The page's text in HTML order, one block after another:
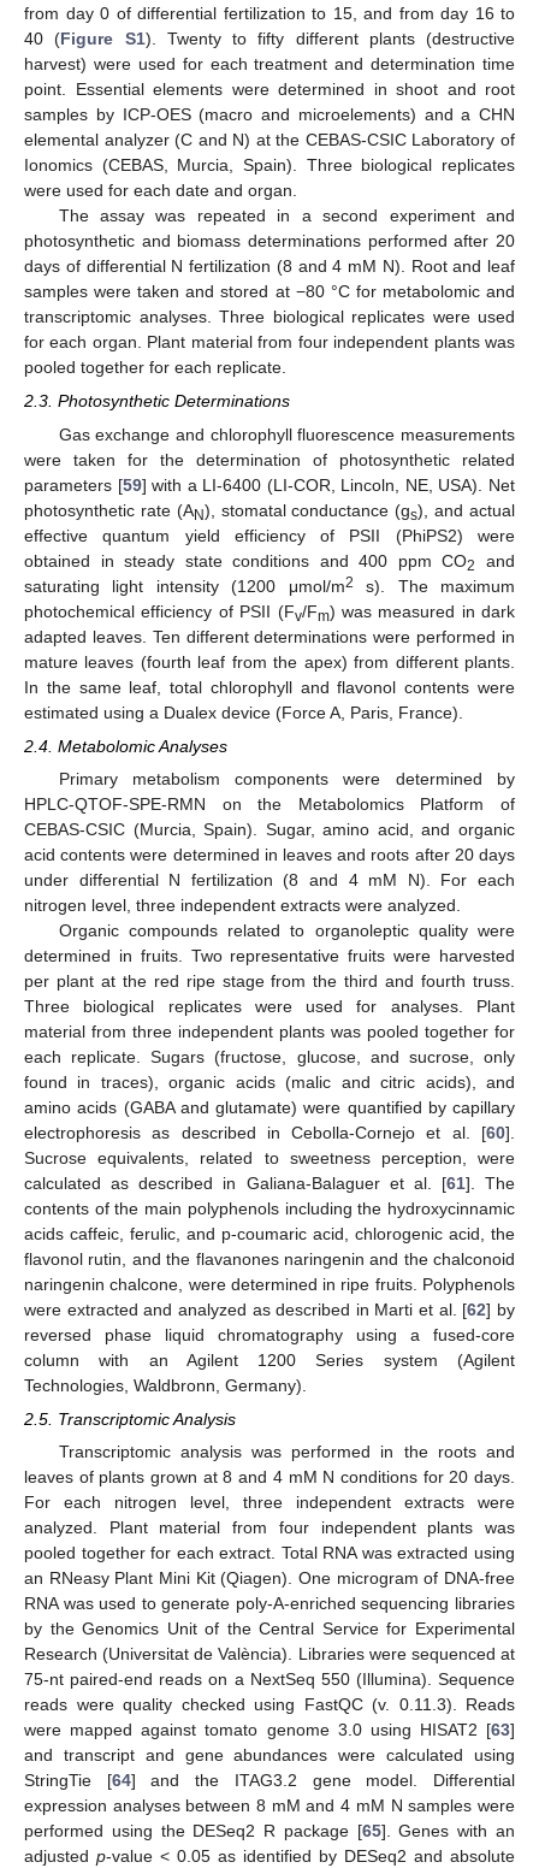
from day 0 of differential fertilization to 15, and from day 16 to
40 (Figure S1). Twenty to fifty different plants (destructive
harvest) were used for each treatment and determination time
point. Essential elements were determined in shoot and root
samples by ICP-OES (macro and microelements) and a CHN
elemental analyzer (C and N) at the CEBAS-CSIC Laboratory of
Ionomics (CEBAS, Murcia, Spain). Three biological replicates
were used for each date and organ.
The assay was repeated in a second experiment and
photosynthetic and biomass determinations performed after 20
days of differential N fertilization (8 and 4 mM N). Root and leaf
samples were taken and stored at −80 °C for metabolomic and
transcriptomic analyses. Three biological replicates were used
for each organ. Plant material from four independent plants was
pooled together for each replicate.
2.3. Photosynthetic Determinations
Gas exchange and chlorophyll fluorescence measurements
were taken for the determination of photosynthetic related
parameters [59] with a LI-6400 (LI-COR, Lincoln, NE, USA). Net
photosynthetic rate (AN), stomatal conductance (gs), and actual
effective quantum yield efficiency of PSII (PhiPS2) were
obtained in steady state conditions and 400 ppm CO2
and
saturating light intensity (1200 μmol/m2
s). The maximum
photochemical efficiency of PSII (Fv/Fm) was measured in dark
adapted leaves. Ten different determinations were performed in
mature leaves (fourth leaf from the apex) from different plants.
In the same leaf, total chlorophyll and flavonol contents were
estimated using a Dualex device (Force A, Paris, France).
2.4. Metabolomic Analyses
Primary metabolism components were determined by
HPLC-QTOF-SPE-RMN on the Metabolomics Platform of
CEBAS-CSIC (Murcia, Spain). Sugar, amino acid, and organic
acid contents were determined in leaves and roots after 20 days
under differential N fertilization (8 and 4 mM N). For each
nitrogen level, three independent extracts were analyzed.
Organic compounds related to organoleptic quality were
determined in fruits. Two representative fruits were harvested
per plant at the red ripe stage from the third and fourth truss.
Three biological replicates were used for analyses. Plant
material from three independent plants was pooled together for
each replicate. Sugars (fructose, glucose, and sucrose, only
found in traces), organic acids (malic and citric acids), and
amino acids (GABA and glutamate) were quantified by capillary
electrophoresis as described in Cebolla-Cornejo et al. [60].
Sucrose equivalents, related to sweetness perception, were
calculated as described in Galiana-Balaguer et al. [61]. The
contents of the main polyphenols including the hydroxycinnamic
acids caffeic, ferulic, and p-coumaric acid, chlorogenic acid, the
flavonol rutin, and the flavanones naringenin and the chalconoid
naringenin chalcone, were determined in ripe fruits. Polyphenols
were extracted and analyzed as described in Marti et al. [62] by
reversed phase liquid chromatography using a fused-core
column with an Agilent 1200 Series system (Agilent
Technologies, Waldbronn, Germany).
2.5. Transcriptomic Analysis
Transcriptomic analysis was performed in the roots and
leaves of plants grown at 8 and 4 mM N conditions for 20 days.
For each nitrogen level, three independent extracts were
analyzed. Plant material from four independent plants was
pooled together for each extract. Total RNA was extracted using
an RNeasy Plant Mini Kit (Qiagen). One microgram of DNA-free
RNA was used to generate poly-A-enriched sequencing libraries
by the Genomics Unit of the Central Service for Experimental
Research (Universitat de València). Libraries were sequenced at
75-nt paired-end reads on a NextSeq 550 (Illumina). Sequence
reads were quality checked using FastQC (v. 0.11.3). Reads
were mapped against tomato genome 3.0 using HISAT2 [63]
and transcript and gene abundances were calculated using
StringTie [64] and the ITAG3.2 gene model. Differential
expression analyses between 8 mM and 4 mM N samples were
performed using the DESeq2 R package [65]. Genes with an
adjusted p-value < 0.05 as identified by DESeq2 and absolute